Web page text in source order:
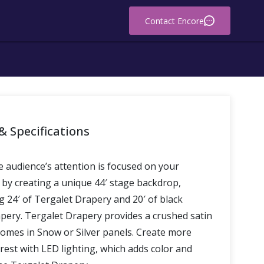
Contact Encore
Specifications
audience’s attention is focused on your
creating a unique 44′ stage backdrop,
24′ of Tergalet Drapery and 20′ of black
Tergalet Drapery provides a crushed satin
in Snow or Silver panels. Create more
with LED lighting, which adds color and